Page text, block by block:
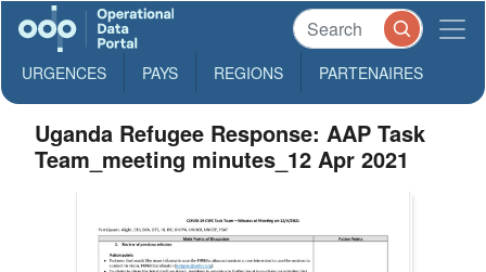
URGENCES PAYS REGIONS PARTENAIRES
Uganda Refugee Response: AAP Task
Team_meeting minutes_12 Apr 2021